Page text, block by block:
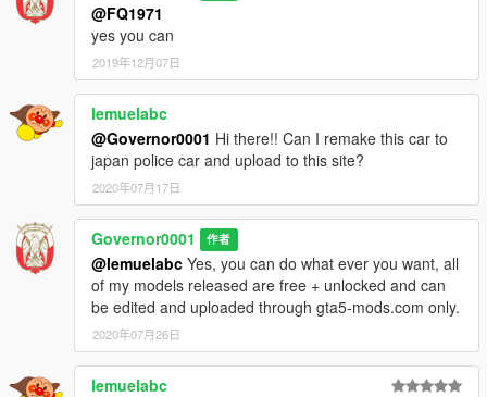
@FQ1971
yes you can
2019年12月07日
lemuelabc
@Governor0001 Hi there!! Can I remake this car to
japan police car and upload to this site?
2020年07月17日
Governor0001 作者
@lemuelabc Yes, you can do what ever you want, all
of my models released are free + unlocked and can
be edited and uploaded through gta5-mods.com only.
2020年07月26日
lemuelabc